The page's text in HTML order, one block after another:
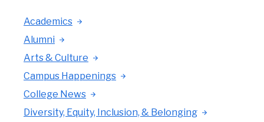
Academics
Alumni
Arts & Culture
Campus Happenings
College News
Diversity, Equity, Inclusion, & Belonging